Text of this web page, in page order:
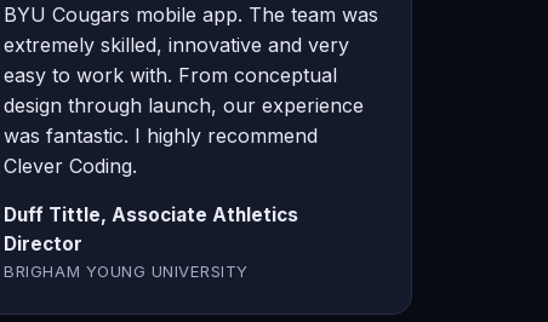
BYU Cougars mobile app. The team was
extremely skilled, innovative and very
easy to work with. From conceptual
design through launch, our experience
was fantastic. I highly recommend
Clever Coding.
Duff Tittle, Associate Athletics
Director
BRIGHAM YOUNG UNIVERSITY